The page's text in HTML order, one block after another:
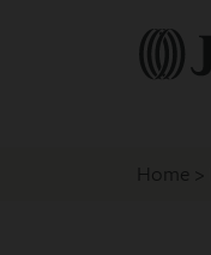
Home